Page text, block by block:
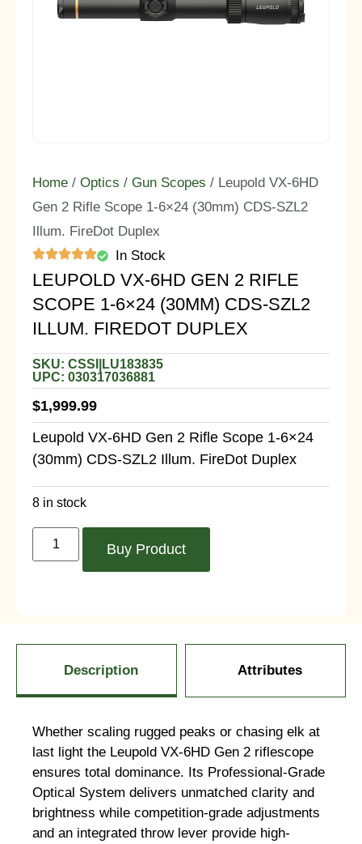
Home / Optics / Gun Scopes / Leupold VX-6HD
Gen 2 Rifle Scope 1-6×24 (30mm) CDS-SZL2
Illum. FireDot Duplex
In Stock
LEUPOLD VX-6HD GEN 2 RIFLE
SCOPE 1-6×24 (30MM) CDS-SZL2
ILLUM. FIREDOT DUPLEX
SKU: CSSI|LU183835
UPC: 030317036881
$1,999.99
Leupold VX-6HD Gen 2 Rifle Scope 1-6×24
(30mm) CDS-SZL2 Illum. FireDot Duplex
8 in stock
Buy Product
Description Attributes
Whether scaling rugged peaks or chasing elk at
last light the Leupold VX-6HD Gen 2 riflescope
ensures total dominance. Its Professional-Grade
Optical System delivers unmatched clarity and
brightness while competition-grade adjustments
and an integrated throw lever provide high-